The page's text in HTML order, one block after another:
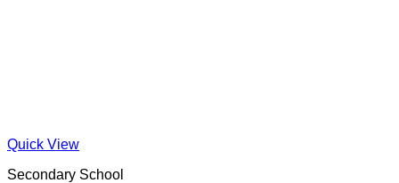
Quick View
Secondary School